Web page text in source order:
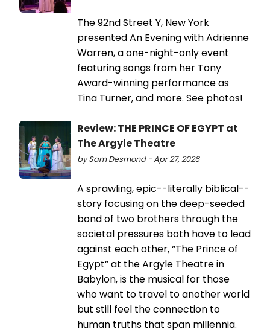
The 92nd Street Y, New York
presented An Evening with Adrienne
Warren, a one-night-only event
featuring songs from her Tony
Award-winning performance as
Tina Turner, and more. See photos!
Review: THE PRINCE OF EGYPT at
The Argyle Theatre
by Sam Desmond - Apr 27, 2026
A sprawling, epic--literally biblical--
story focusing on the deep-seeded
bond of two brothers through the
societal pressures both have to lead
against each other, “The Prince of
Egypt” at the Argyle Theatre in
Babylon, is the musical for those
who want to travel to another world
but still feel the connection to
human truths that span millennia.